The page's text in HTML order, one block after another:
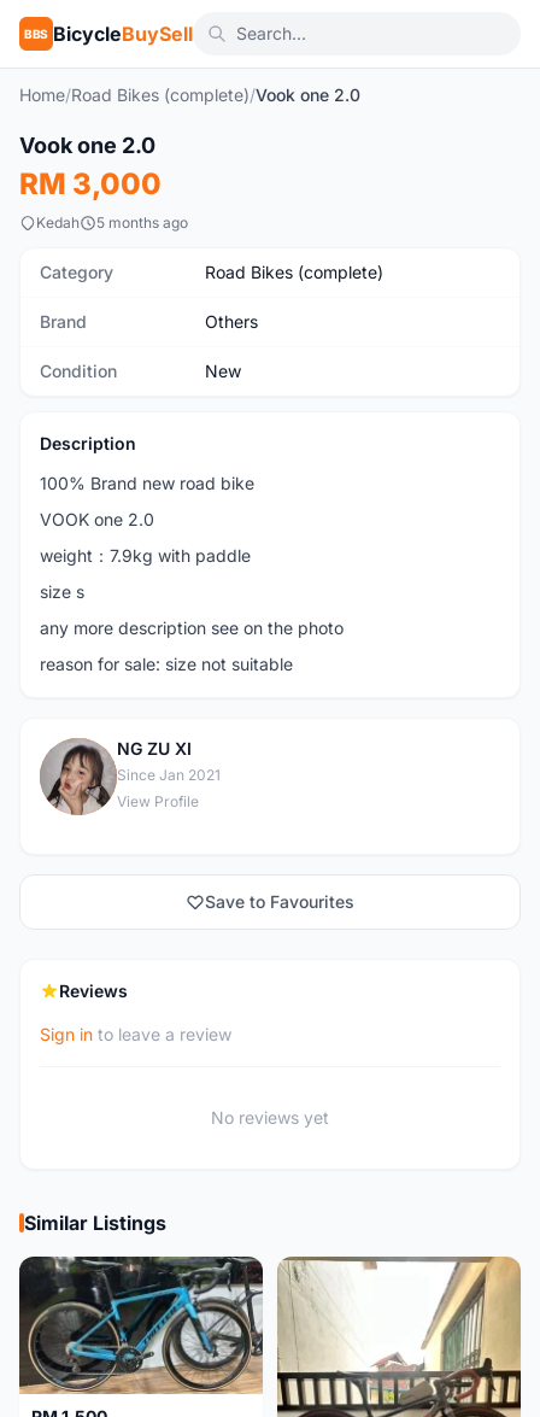
BBS BicycleBuySell
Home/Road Bikes (complete)/Vook one 2.0
New
Vook one 2.0
RM 3,000
Kedah 5 months ago
Category Road Bikes (complete)
Brand Others
Condition New
Description
100% Brand new road bike
VOOK one 2.0
weight：7.9kg with paddle
size s
any more description see on the photo
reason for sale: size not suitable
N
NG ZU XI
Since Jan 2021
View Profile
Save to Favourites
Reviews
Sign in to leave a review
No reviews yet
Similar Listings